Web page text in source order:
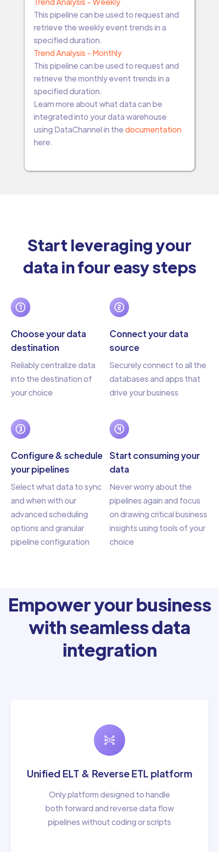
This pipeline can be used to request and
retrieve the weekly event trends in a
specified duration.
Trend Analysis - Monthly
This pipeline can be used to request and
retrieve the monthly event trends in a
specified duration.
Learn more about what data can be
integrated into your data warehouse
using DataChannel in thedocumentation
here.
Start leveraging your
data in four easy steps
Choose your data
destination
Reliably centralize data
into the destination of
your choice
Connect your data
source
Securely connect to all the
databases and apps that
drive your business
Configure & schedule
your pipelines
Select what data to sync
and when with our
advanced scheduling
options and granular
pipeline configuration
Start consuming your
data
Never worry about the
pipelines again and focus
on drawing critical business
insights using tools of your
choice
Empower your business
with seamless data
integration
Unified ELT & Reverse ETL platform
Only platform designed to handle
both forward and reverse data flow
pipelines without coding or scripts